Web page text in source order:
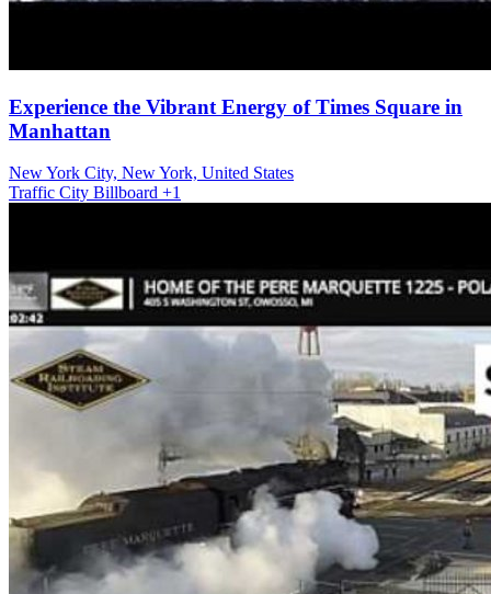
Experience the Vibrant Energy of Times Square in
Manhattan
New York City, New York, United States
Traffic City Billboard +1